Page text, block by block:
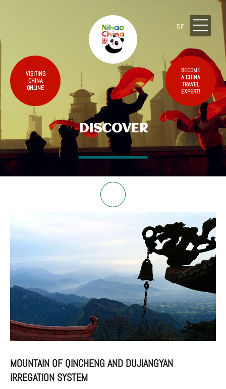
BECOME
A CHINA
TRAVEL
EXPERT!
VISITING
CHINA
ONLINE
DE
DISCOVER
MOUNTAIN OF QINCHENG AND DUJIANGYAN
IRREGATION SYSTEM